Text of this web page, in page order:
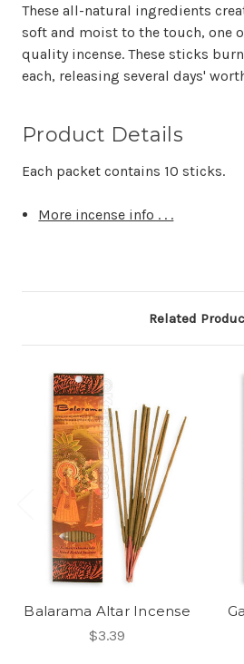
These all-natural ingredients
soft and moist to the touch, one
quality incense. These sticks
each, releasing several days'
Product Details
Each packet contains 10 sticks.
More incense info . . .
Related
Balarama Altar Incense
$3.39